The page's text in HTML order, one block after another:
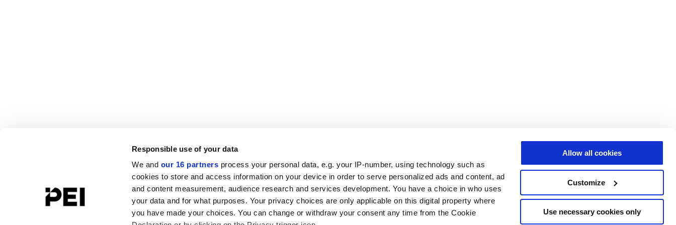
Responsible use of your data
We and our 16 partners process your personal data, e.g. your IP-number, using technology such as
cookies to store and access information on your device in order to serve personalized ads and content, ad
and content measurement, audience research and services development. You have a choice in who uses
your data and for what purposes. Your privacy choices are only applicable on this digital property where
you have made your choices. You can change or withdraw your consent any time from the Cookie
Allow all cookies
Customize
Use necessary cookies only